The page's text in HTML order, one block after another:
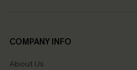
COMPANY INFO
About Us